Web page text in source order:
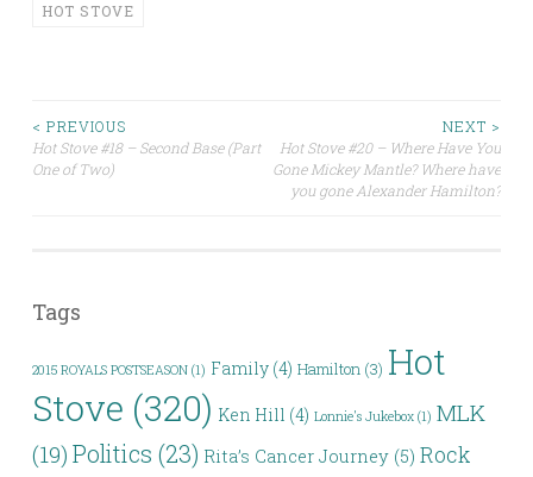
HOT STOVE
Post
navigation
< PREVIOUS
Hot Stove #18 – Second Base (Part
One of Two)
NEXT >
Hot Stove #20 – Where Have You
Gone Mickey Mantle? Where have
you gone Alexander Hamilton?
Tags
2015 ROYALS POSTSEASON (1) Family (4) Hamilton (3) Hot
Stove (320) Ken Hill (4) Lonnie's Jukebox (1) MLK
(19) Politics (23) Rita’s Cancer Journey (5) Rock